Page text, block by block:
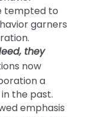
tempted to
garners
they
now
a
the past.
emphasis